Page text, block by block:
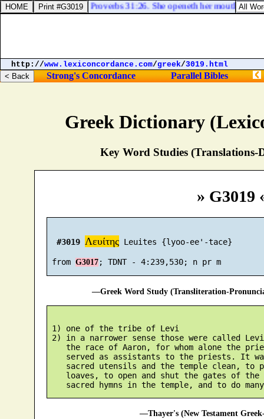
Greek Dictionary
Key Word Studies (Translations-
» G3019
#3019 Λευίτης Leuites {lyoo-ee'-tace}
from G3017 ; TDNT - 4:239,530; n pr m
—Greek Word Study (Transliteration-
1) one of the tribe of Levi
2) in a narrower sense those were called
the race of Aaron, for whom alone the
served as assistants to the priests. It
sacred utensils and the temple clean, to
loaves, to open and shut the gates of the
—Thayer's (New Testament
Proverbs 31:26. She openeth her mouth with
http://www.lexiconcordance.com/greek/3019.html
Strong's Concordance Parallel Bibles